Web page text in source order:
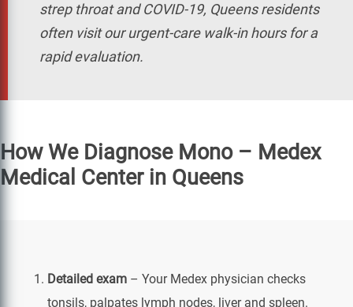
strep throat and COVID-19, Queens residents
often visit our urgent-care walk-in hours for a
rapid evaluation.
How We Diagnose Mono – Medex
Medical Center in Queens
Detailed exam – Your Medex physician checks
tonsils, palpates lymph nodes, liver and spleen.